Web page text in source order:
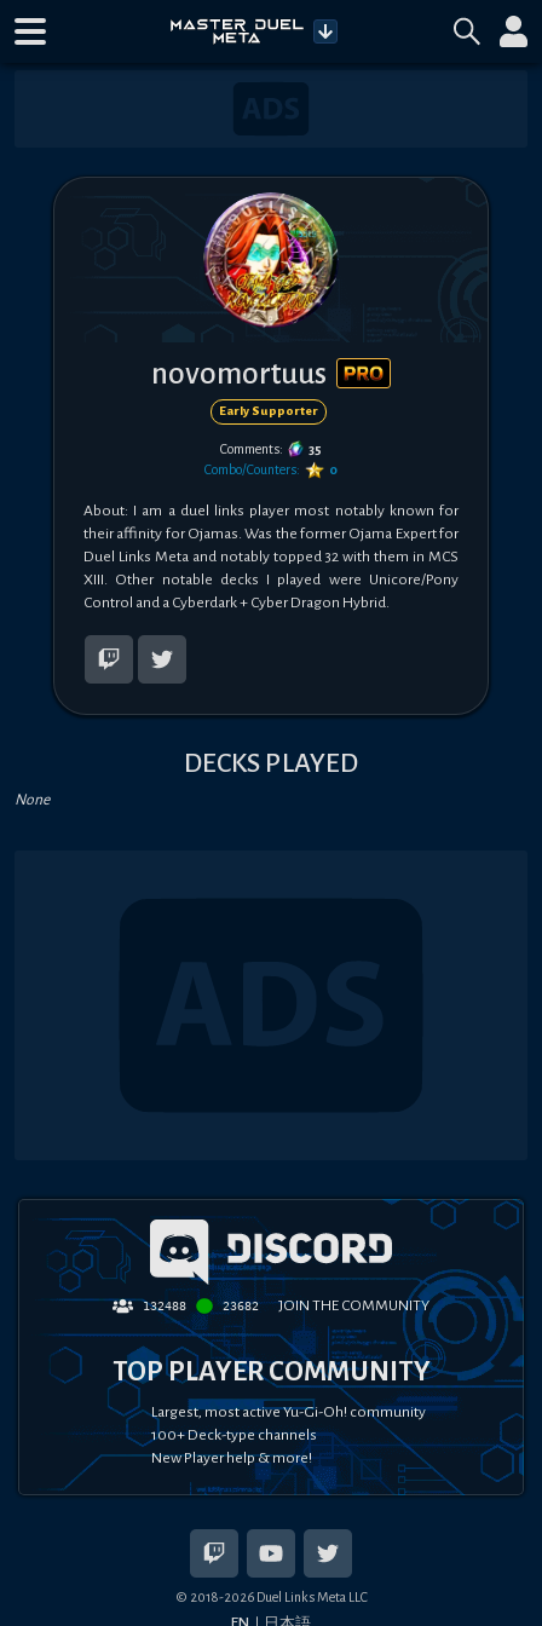
novomortuus
Early Supporter
Comments:
35
Combo/Counters:
0
About: I am a duel links player most notably known for
their affinity for Ojamas. Was the former Ojama Expert for
Duel Links Meta and notably topped 32 with them in MCS
XIII. Other notable decks I played were Unicore/Pony
Control and a Cyberdark + Cyber Dragon Hybrid.
DECKS PLAYED
None
132488 23682 JOIN THE COMMUNITY
TOP PLAYER COMMUNITY
Largest, most active Yu-Gi-Oh! community
100+ Deck-type channels
New Player help & more!
© 2018-2026Duel Links Meta LLC